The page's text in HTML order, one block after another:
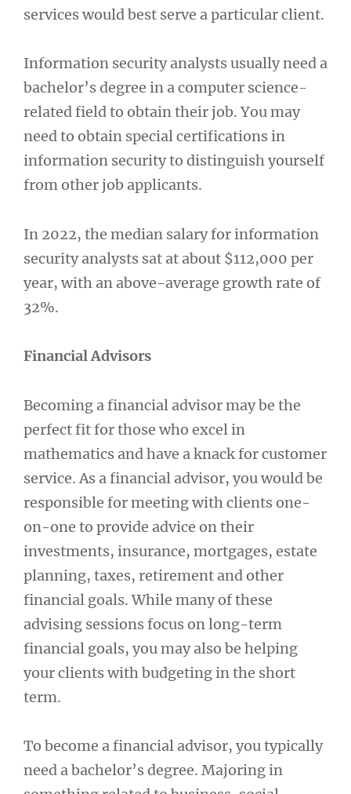
services would best serve a particular client.
Information security analysts usually need a
bachelor’s degree in a computer science-
related field to obtain their job. You may
need to obtain special certifications in
information security to distinguish yourself
from other job applicants.
In 2022, the median salary for information
security analysts sat at about $112,000 per
year, with an above-average growth rate of
32%.
Financial Advisors
Becoming a financial advisor may be the
perfect fit for those who excel in
mathematics and have a knack for customer
service. As a financial advisor, you would be
responsible for meeting with clients one-
on-one to provide advice on their
investments, insurance, mortgages, estate
planning, taxes, retirement and other
financial goals. While many of these
advising sessions focus on long-term
financial goals, you may also be helping
your clients with budgeting in the short
term.
To become a financial advisor, you typically
need a bachelor’s degree. Majoring in